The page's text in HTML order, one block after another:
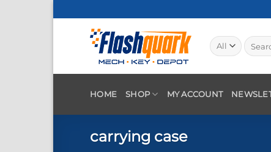
to
content
Search
for:
HOME SHOP MY ACCOUNT
carrying case